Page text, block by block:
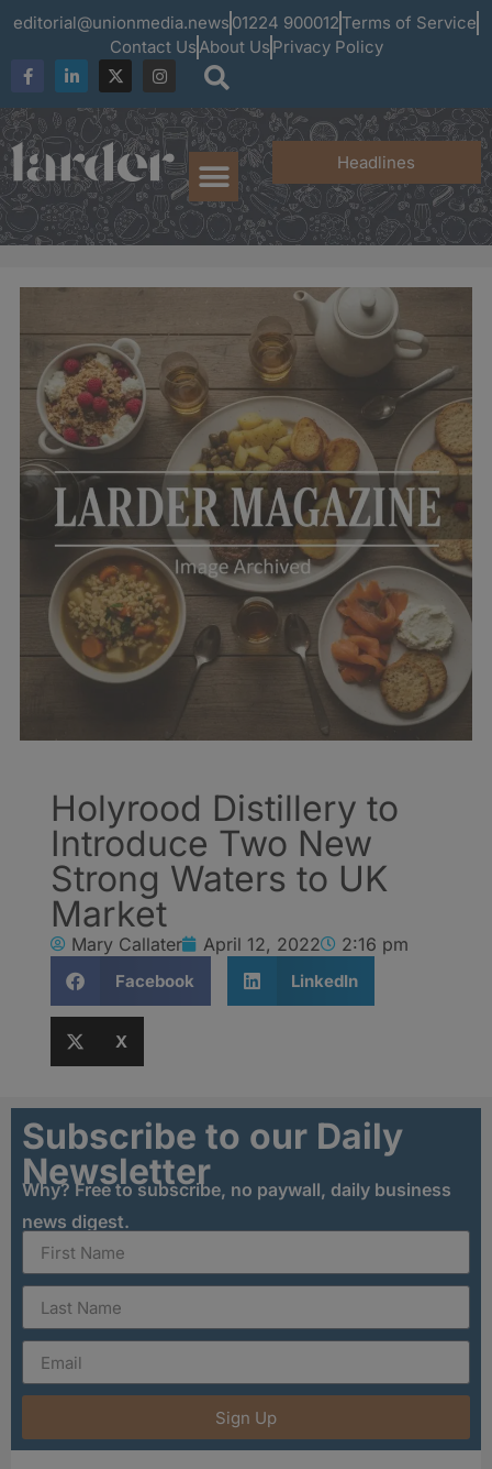
editorial@unionmedia.news 01224 900012 Terms of Service
Contact UsAbout Us Privacy Policy
Headlines
Holyrood Distillery to
Introduce Two New
Strong Waters to UK
Market
Mary Callater April 12, 2022 2:16 pm
Facebook LinkedIn
X
Subscribe to our Daily
Newsletter
Why? Free to subscribe, no paywall, daily business
news digest.
Sign Up